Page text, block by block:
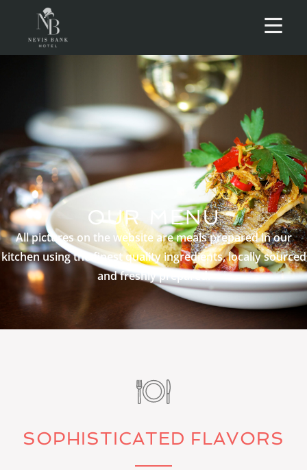
OUR MENU
All pictures on the website are meals prepared in our
kitchen using the finest quality ingredients, locally sourced
and freshly prepared.
SOPHISTICATED FLAVORS